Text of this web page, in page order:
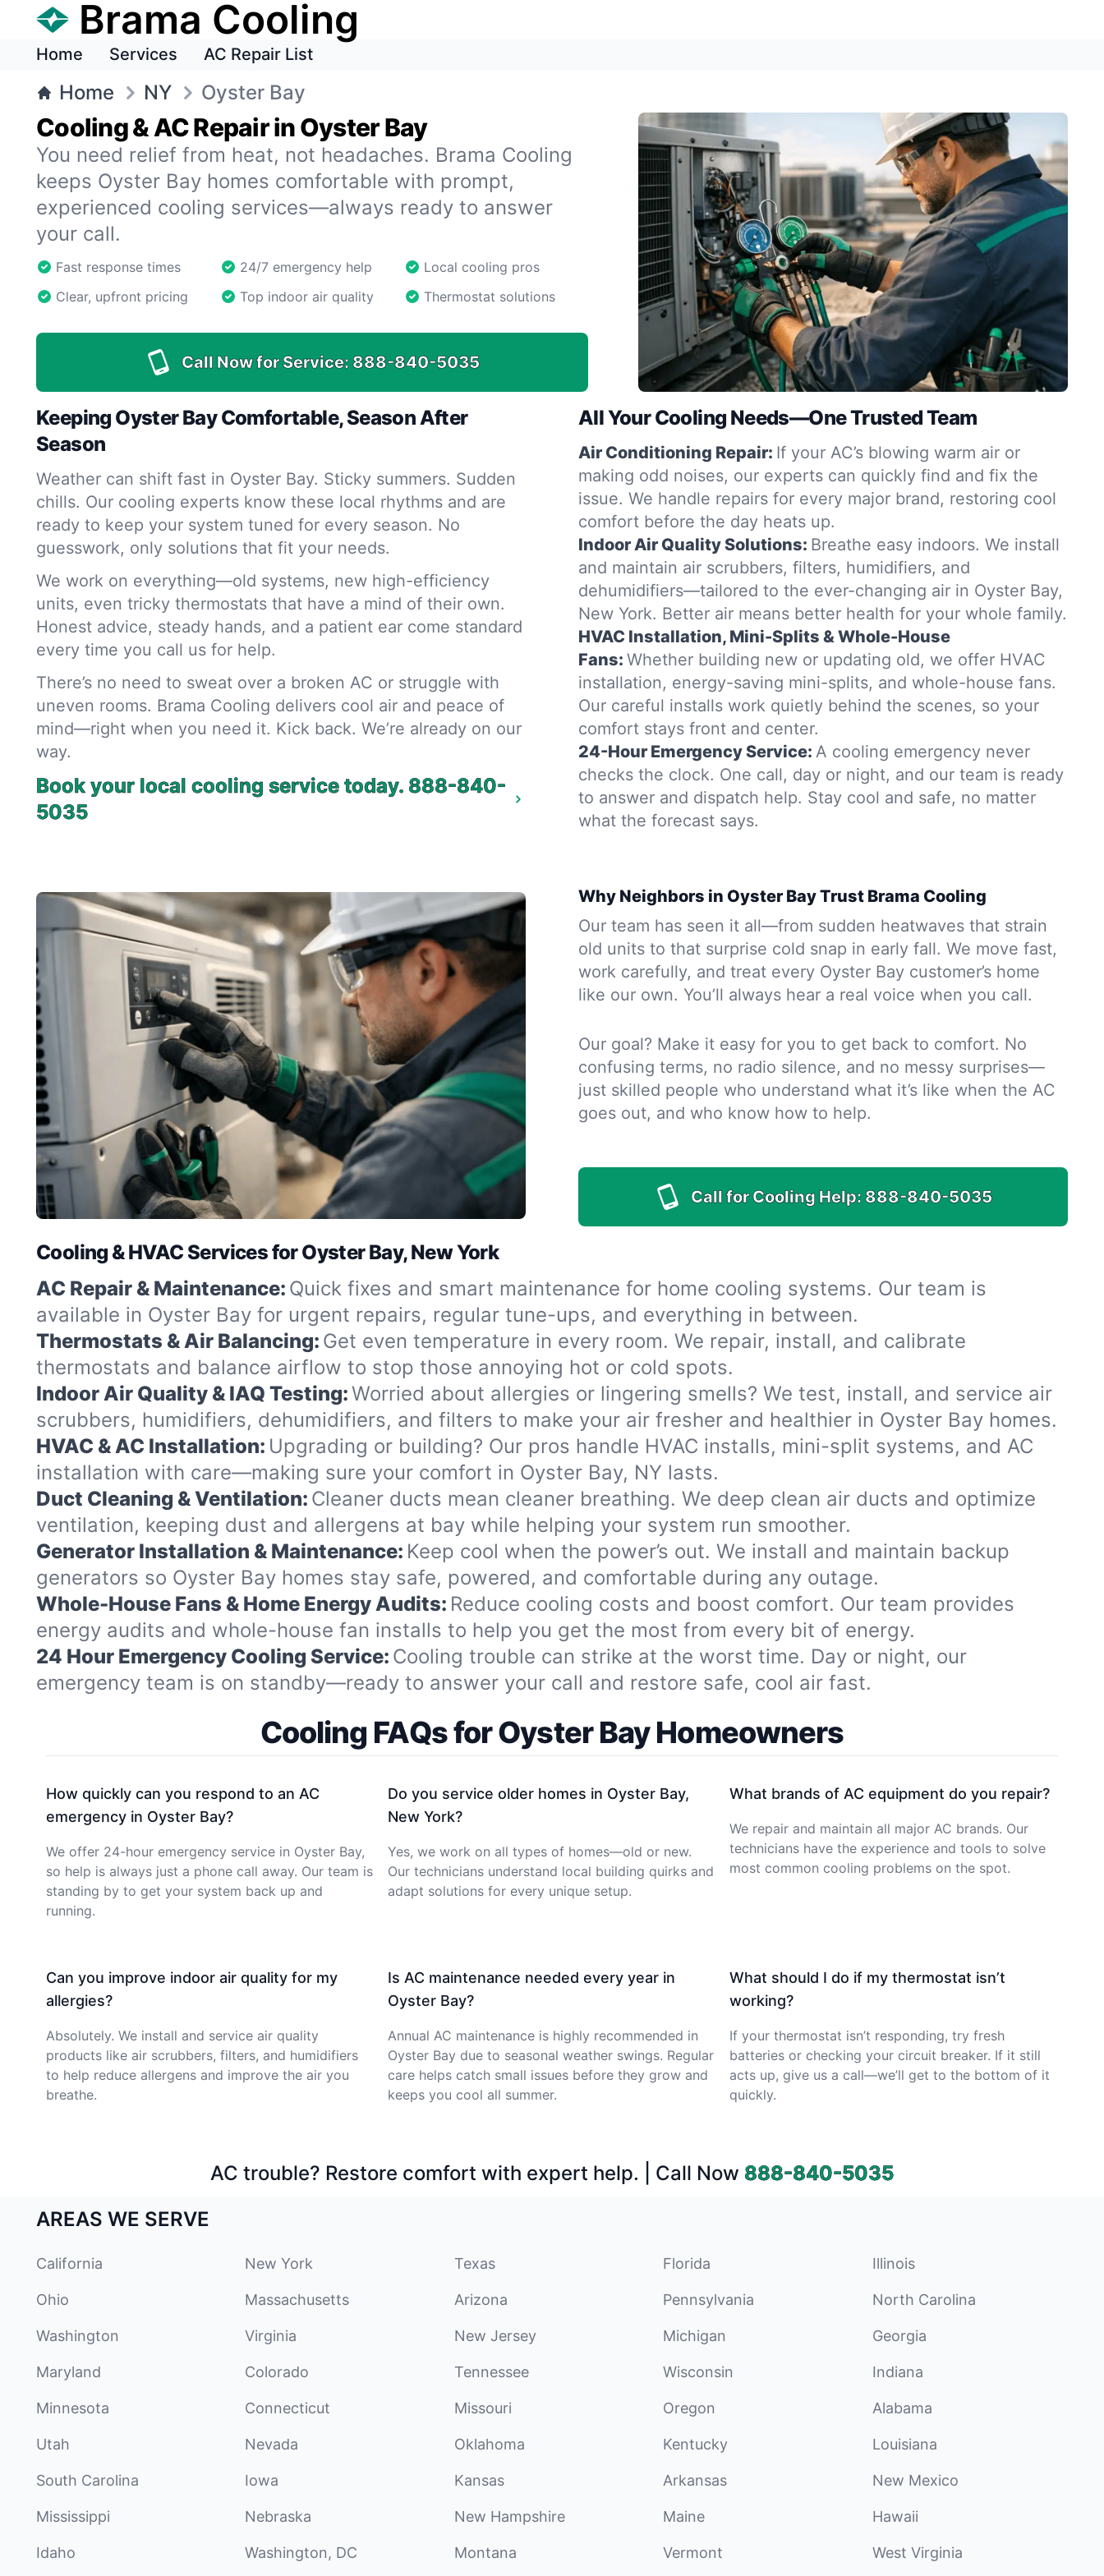
Brama Cooling
Home Services AC Repair List
Home NY Oyster Bay
Cooling & AC Repair in Oyster Bay
You need relief from heat, not headaches. Brama Cooling
keeps Oyster Bay homes comfortable with prompt,
experienced cooling services—always ready to answer
your call.
Fast response times 24/7 emergency help
Local cooling pros
Clear, upfront pricing
Top indoor air quality Thermostat solutions
Call Now for Service: 888-840-5035
Keeping Oyster Bay Comfortable, Season After
Season
Weather can shift fast in Oyster Bay. Sticky summers. Sudden
chills. Our cooling experts know these local rhythms and are
ready to keep your system tuned for every season. No
guesswork, only solutions that fit your needs.
We work on everything—old systems, new high-efficiency
units, even tricky thermostats that have a mind of their own.
Honest advice, steady hands, and a patient ear come standard
every time you call us for help.
There’s no need to sweat over a broken AC or struggle with
uneven rooms. Brama Cooling delivers cool air and peace of
mind—right when you need it. Kick back. We’re already on our
way.
Book your local cooling service today. 888-840-
5035
All Your Cooling Needs—One Trusted Team
Air Conditioning Repair: If your AC’s blowing warm air or
making odd noises, our experts can quickly find and fix the
issue. We handle repairs for every major brand, restoring cool
comfort before the day heats up.
Indoor Air Quality Solutions: Breathe easy indoors. We install
and maintain air scrubbers, filters, humidifiers, and
dehumidifiers—tailored to the ever-changing air in Oyster Bay,
New York. Better air means better health for your whole family.
HVAC Installation, Mini-Splits & Whole-House
Fans: Whether building new or updating old, we offer HVAC
installation, energy-saving mini-splits, and whole-house fans.
Our careful installs work quietly behind the scenes, so your
comfort stays front and center.
24-Hour Emergency Service: A cooling emergency never
checks the clock. One call, day or night, and our team is ready
to answer and dispatch help. Stay cool and safe, no matter
what the forecast says.
Why Neighbors in Oyster Bay Trust Brama Cooling
Our team has seen it all—from sudden heatwaves that strain
old units to that surprise cold snap in early fall. We move fast,
work carefully, and treat every Oyster Bay customer’s home
like our own. You’ll always hear a real voice when you call.
Our goal? Make it easy for you to get back to comfort. No
confusing terms, no radio silence, and no messy surprises—
just skilled people who understand what it’s like when the AC
goes out, and who know how to help.
Call for Cooling Help: 888-840-5035
Cooling & HVAC Services for Oyster Bay, New York
AC Repair & Maintenance: Quick fixes and smart maintenance for home cooling systems. Our team is
available in Oyster Bay for urgent repairs, regular tune-ups, and everything in between.
Thermostats & Air Balancing: Get even temperature in every room. We repair, install, and calibrate
thermostats and balance airflow to stop those annoying hot or cold spots.
Indoor Air Quality & IAQ Testing:Worried about allergies or lingering smells? We test, install, and service air
scrubbers, humidifiers, dehumidifiers, and filters to make your air fresher and healthier in Oyster Bay homes.
HVAC & AC Installation: Upgrading or building? Our pros handle HVAC installs, mini-split systems, and AC
installation with care—making sure your comfort in Oyster Bay, NY lasts.
Duct Cleaning & Ventilation: Cleaner ducts mean cleaner breathing. We deep clean air ducts and optimize
ventilation, keeping dust and allergens at bay while helping your system run smoother.
Generator Installation & Maintenance: Keep cool when the power’s out. We install and maintain backup
generators so Oyster Bay homes stay safe, powered, and comfortable during any outage.
Whole-House Fans & Home Energy Audits: Reduce cooling costs and boost comfort. Our team provides
energy audits and whole-house fan installs to help you get the most from every bit of energy.
24 Hour Emergency Cooling Service: Cooling trouble can strike at the worst time. Day or night, our
emergency team is on standby—ready to answer your call and restore safe, cool air fast.
Cooling FAQs for Oyster Bay Homeowners
How quickly can you respond to an AC
emergency in Oyster Bay?
We offer 24-hour emergency service in Oyster Bay,
so help is always just a phone call away. Our team is
standing by to get your system back up and
running.
Do you service older homes in Oyster Bay,
New York?
Yes, we work on all types of homes—old or new.
Our technicians understand local building quirks and
adapt solutions for every unique setup.
What brands of AC equipment do you repair?
We repair and maintain all major AC brands. Our
technicians have the experience and tools to solve
most common cooling problems on the spot.
Can you improve indoor air quality for my
allergies?
Absolutely. We install and service air quality
products like air scrubbers, filters, and humidifiers
to help reduce allergens and improve the air you
breathe.
Is AC maintenance needed every year in
Oyster Bay?
Annual AC maintenance is highly recommended in
Oyster Bay due to seasonal weather swings. Regular
care helps catch small issues before they grow and
keeps you cool all summer.
What should I do if my thermostat isn’t
working?
If your thermostat isn’t responding, try fresh
batteries or checking your circuit breaker. If it still
acts up, give us a call—we’ll get to the bottom of it
quickly.
AC trouble? Restore comfort with expert help. | Call Now 888-840-5035
AREAS WE SERVE
California New York Texas Florida Illinois
Ohio Massachusetts Arizona Pennsylvania North Carolina
Washington Virginia New Jersey Michigan Georgia
Maryland Colorado Tennessee Wisconsin Indiana
Minnesota Connecticut Missouri Oregon Alabama
Utah Nevada Oklahoma Kentucky Louisiana
South Carolina Iowa Kansas Arkansas New Mexico
Mississippi Nebraska New Hampshire Maine Hawaii
Idaho Washington, DC Montana Vermont West Virginia